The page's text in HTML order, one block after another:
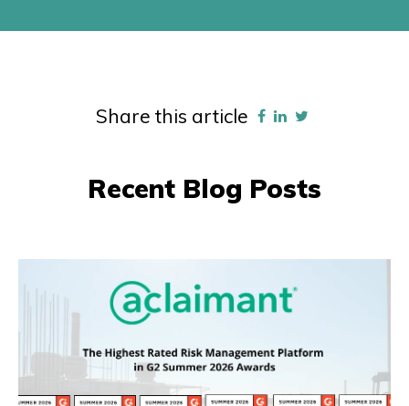
Share this article
Recent Blog Posts